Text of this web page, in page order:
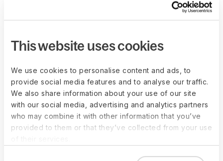
This website uses cookies
We use cookies to personalise content and ads, to
provide social media features and to analyse our traffic.
We also share information about your use of our site
with our social media, advertising and analytics partners
who may combine it with other information that you’ve
provided to them or that they’ve collected from your use
to ensure adherence to local labor laws and regulations. This
means your compensation structure needs to be aligned with
employee benefits, and more.
an impact on compensation, especially for globally
dispersed teams, so you need to keep up with currency
fluctuations across all countries you hire from to protect both
your business and your workers.